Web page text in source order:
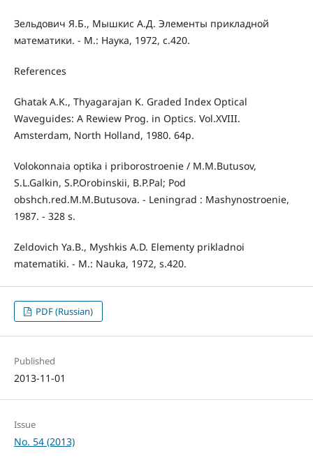
Зельдович Я.Б., Мышкис А.Д. Элементы прикладной
математики. - М.: Наука, 1972, с.420.
References
Ghatak A.K., Thyagarajan K. Graded Index Optical
Waveguides: A Rewiew Prog. in Optics. Vol.XVIII.
Amsterdam, North Holland, 1980. 64p.
Volokonnaia optika i priborostroenie / М.М.Butusov,
S.L.Galkin, S.P.Orobinskii, B.P.Pal; Pod
obshch.red.М.М.Butusova. - Leningrad : Mashynostroenie,
1987. - 328 s.
Zeldovich Ya.B., Myshkis А.D. Elementy prikladnoi
matematiki. - M.: Nauka, 1972, s.420.
PDF (Russian)
Published
2013-11-01
Issue
No. 54 (2013)